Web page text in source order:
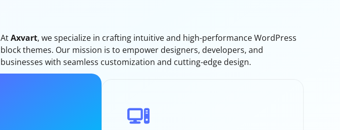
AtAxvart, we specialize in crafting intuitive and high-performance WordPress
block themes. Our mission is to empower designers, developers, and
businesses with seamless customization and cutting-edge design.